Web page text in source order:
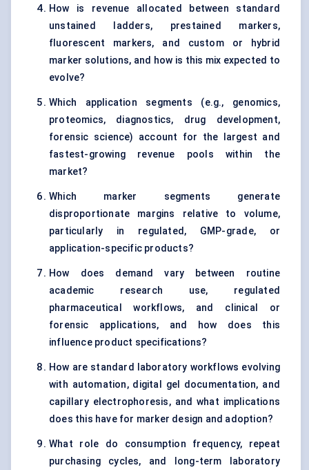
How is revenue allocated between standard
unstained ladders, prestained markers,
fluorescent markers, and custom or hybrid
marker solutions, and how is this mix expected to
evolve?
Which application segments (e.g., genomics,
proteomics, diagnostics, drug development,
forensic science) account for the largest and
fastest-growing revenue pools within the
market?
Which marker segments generate
disproportionate margins relative to volume,
particularly in regulated, GMP-grade, or
application-specific products?
How does demand vary between routine
academic research use, regulated
pharmaceutical workflows, and clinical or
forensic applications, and how does this
influence product specifications?
How are standard laboratory workflows evolving
with automation, digital gel documentation, and
capillary electrophoresis, and what implications
does this have for marker design and adoption?
What role do consumption frequency, repeat
purchasing cycles, and long-term laboratory